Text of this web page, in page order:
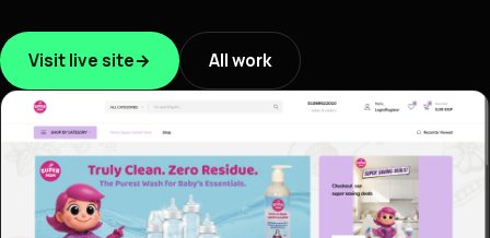
Visit live site→ All work